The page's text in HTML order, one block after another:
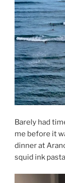
Barely had
me before it
dinner at
squid ink